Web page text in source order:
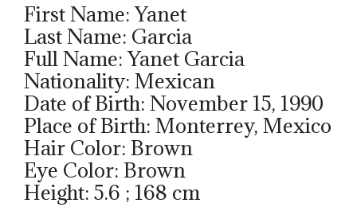
First Name: Yanet
Last Name: Garcia
Full Name: Yanet Garcia
Nationality: Mexican
Date of Birth: November 15, 1990
Place of Birth: Monterrey, Mexico
Hair Color: Brown
Eye Color: Brown
Height: 5.6 ; 168 cm